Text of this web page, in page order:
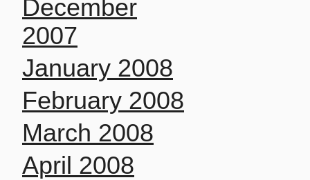
December
2007
January 2008
February 2008
March 2008
April 2008